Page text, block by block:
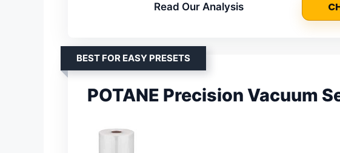
Read Our Analysis
BEST FOR EASY PRESETS
POTANE Precision Vacuum